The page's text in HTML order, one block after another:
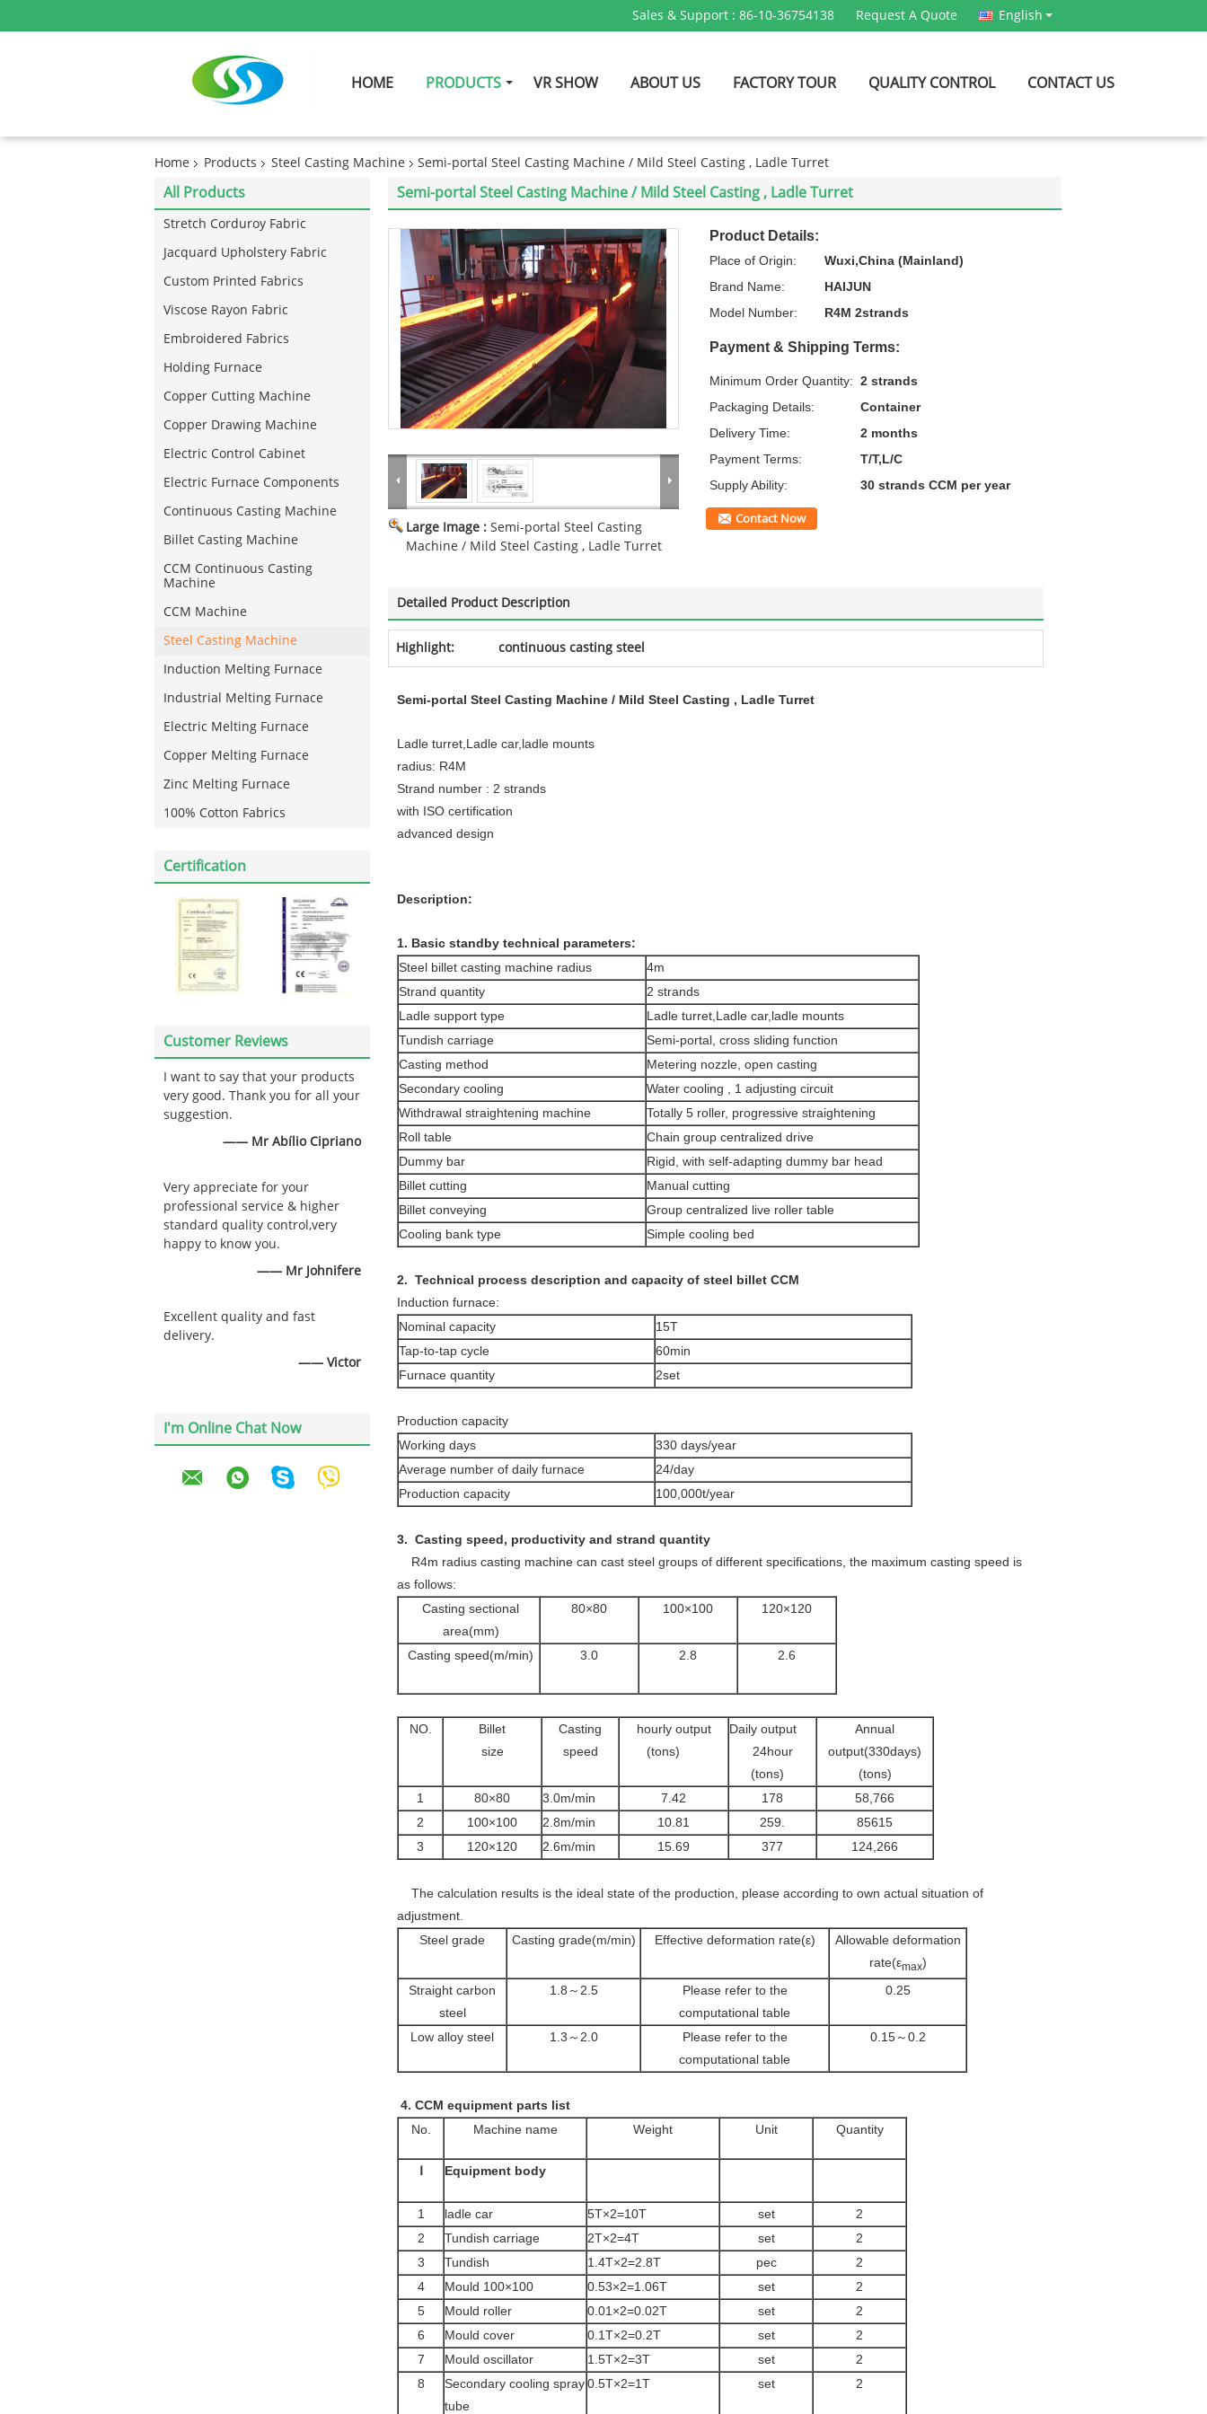
Sales & Support : 86-10-36754138 Request A Quote English
HOME PRODUCTS VR SHOW ABOUT US FACTORY TOUR QUALITY CONTROL CONTACT US
Home Products Steel Casting Machine Semi-portal Steel Casting Machine / Mild Steel Casting , Ladle Turret
All Products
Stretch Corduroy Fabric
Jacquard Upholstery Fabric
Custom Printed Fabrics
Viscose Rayon Fabric
Embroidered Fabrics
Holding Furnace
Copper Cutting Machine
Copper Drawing Machine
Electric Control Cabinet
Electric Furnace Components
Continuous Casting Machine
Billet Casting Machine
CCM Continuous Casting
Machine
CCM Machine
Steel Casting Machine
Induction Melting Furnace
Industrial Melting Furnace
Electric Melting Furnace
Copper Melting Furnace
Zinc Melting Furnace
100% Cotton Fabrics
Certification
Customer Reviews
I want to say that your products
very good. Thank you for all your
suggestion.
—— Mr Abílio Cipriano
Very appreciate for your
professional service & higher
standard quality control,very
happy to know you.
—— Mr Johnifere
Excellent quality and fast
delivery.
—— Victor
I'm Online Chat Now
Semi-portal Steel Casting Machine / Mild Steel Casting , Ladle Turret
Large Image : Semi-portal Steel Casting
Machine / Mild Steel Casting , Ladle Turret
Product Details:
Place of Origin:
Wuxi,China (Mainland)
Brand Name:
HAIJUN
Model Number:
R4M 2strands
Payment & Shipping Terms:
Minimum Order Quantity: 2 strands
Packaging Details:
Container
Delivery Time:
2 months
Payment Terms:
T/T,L/C
Supply Ability:
30 strands CCM per year
Contact Now
Detailed Product Description
Highlight: continuous casting steel
Semi-portal Steel Casting Machine / Mild Steel Casting , Ladle Turret
Ladle turret,Ladle car,ladle mounts
radius: R4M
Strand number : 2 strands
with ISO certification
advanced design
Description:
1. Basic standby technical parameters:
Steel billet casting machine radius
4m
Strand quantity
2 strands
Ladle support type
Ladle turret,Ladle car,ladle mounts
Tundish carriage
Semi-portal, cross sliding function
Casting method
Metering nozzle, open casting
Secondary cooling
Water cooling , 1 adjusting circuit
Withdrawal straightening machine
Totally 5 roller, progressive straightening
Roll table
Chain group centralized drive
Dummy bar
Rigid, with self-adapting dummy bar head
Billet cutting
Manual cutting
Billet conveying
Group centralized live roller table
Cooling bank type
Simple cooling bed
2. Technical process description and capacity of steel billet CCM
Induction furnace:
Nominal capacity
15T
Tap-to-tap cycle
60min
Furnace quantity
2set
Production capacity
Working days
330 days/year
Average number of daily furnace
24/day
Production capacity
100,000t/year
3. Casting speed, productivity and strand quantity
R4m radius casting machine can cast steel groups of different specifications, the maximum casting speed is
as follows:
Casting sectional
area(mm)
80×80 100×100 120×120
Casting speed(m/min) 3.0 2.8 2.6
NO.
Billet
size
Casting
speed
hourly output
(tons)
Daily output
24hour
(tons)
Annual
output(330days)
(tons)
1
80×80 3.0m/min 7.42 178
58,766
2
100×100 2.8m/min 10.81 259.
85615
3
120×120 2.6m/min 15.69 377 124,266
The calculation results is the ideal state of the production, please according to own actual situation of
adjustment.
Steel grade
Casting grade(m/min) Effective deformation rate(ε)
Allowable deformation
rate(εmax)
Straight carbon
steel
1.8～2.5
Please refer to the
computational table
0.25
Low alloy steel 1.3～2.0
Please refer to the
computational table
0.15～0.2
4. CCM equipment parts list
No.
Machine name Weight Unit Quantity
Ⅰ Equipment body
1 ladle car 5T×2=10T set
2
2
Tundish carriage 2T×2=4T set
2
3
Tundish 1.4T×2=2.8T pec
2
4
Mould 100×100 0.53×2=1.06T set
2
5
Mould roller 0.01×2=0.02T set
2
6
Mould cover 0.1T×2=0.2T set
2
7
Mould oscillator 1.5T×2=3T set
2
8
Secondary cooling spray
tube
0.5T×2=1T set 2